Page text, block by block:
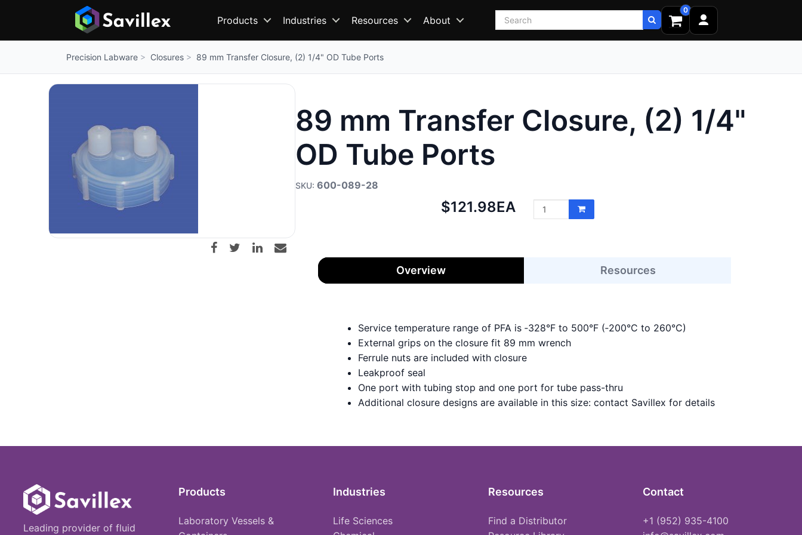
Products Industries Resources About Search
0
Precision Labware Closures 89 mm Transfer Closure, (2) 1/4" OD Tube Ports
89 mm Transfer Closure, (2) 1/4"
OD Tube Ports
600-089-28
Net
$121.98EA
Overview Resources
Service temperature range of PFA is ‑328°F to 500°F (‑200°C to 260°C)
External grips on the closure fit 89 mm wrench
Ferrule nuts are included with closure
Leakproof seal
One port with tubing stop and one port for tube pass-thru
Additional closure designs are available in this size: contact Savillex for details
Leading provider of fluid
Products
Laboratory Vessels &
Industries
Life Sciences
Resources
Find a Distributor
Contact
+1 (952) 935-4100